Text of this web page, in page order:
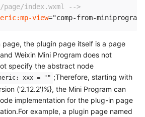
index.wxml -->
mp-view="comp-from-miniprogram
page, the plugin page itself is a page
Weixin Mini Program does not
specify the abstract node
xxx = "" ;Therefore, starting with
('2.12.2')%}, the Mini Program can
implementation for the plug-in page
example, a plugin page named